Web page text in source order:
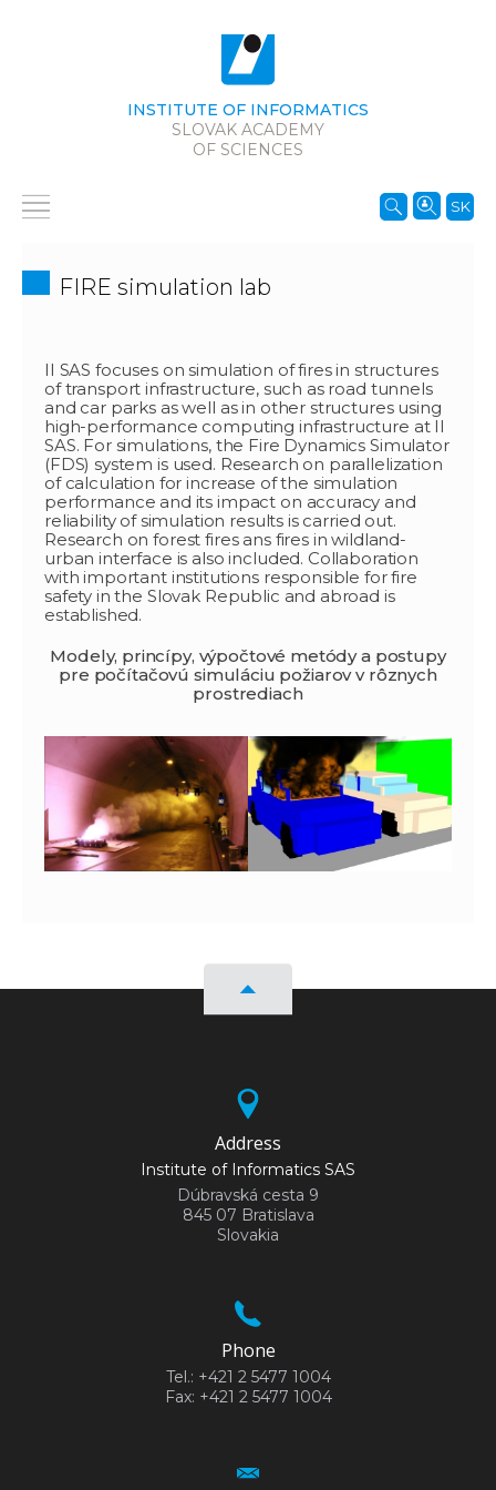
INSTITUTE OF INFORMATICS
SLOVAK ACADEMY
OF SCIENCES
SK
FIRE simulation lab
II SAS focuses on simulation of fires in structures
of transport infrastructure, such as road tunnels
and car parks as well as in other structures using
high-performance computing infrastructure at II
SAS. For simulations, the Fire Dynamics Simulator
(FDS) system is used. Research on parallelization
of calculation for increase of the simulation
performance and its impact on accuracy and
reliability of simulation results is carried out.
Research on forest fires ans fires in wildland-
urban interface is also included. Collaboration
with important institutions responsible for fire
safety in the Slovak Republic and abroad is
established.
Modely, princípy, výpočtové metódy a postupy
pre počítačovú simuláciu požiarov v rôznych
prostrediach
Address
Institute of Informatics SAS
Dúbravská cesta 9
845 07 Bratislava
Slovakia
Phone
Tel.: +421 2 5477 1004
Fax: +421 2 5477 1004